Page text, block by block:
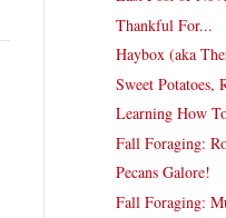
Thankful For...
Haybox (aka
Sweet Potatoes,
Learning How
Fall Foraging:
Pecans Galore!
Fall Foraging: